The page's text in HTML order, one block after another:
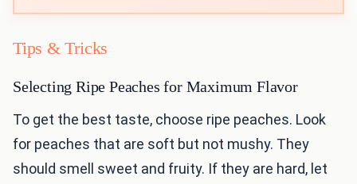
Tips & Tricks
Selecting Ripe Peaches for Maximum Flavor
To get the best taste, choose ripe peaches. Look
for peaches that are soft but not mushy. They
should smell sweet and fruity. If they are hard, let